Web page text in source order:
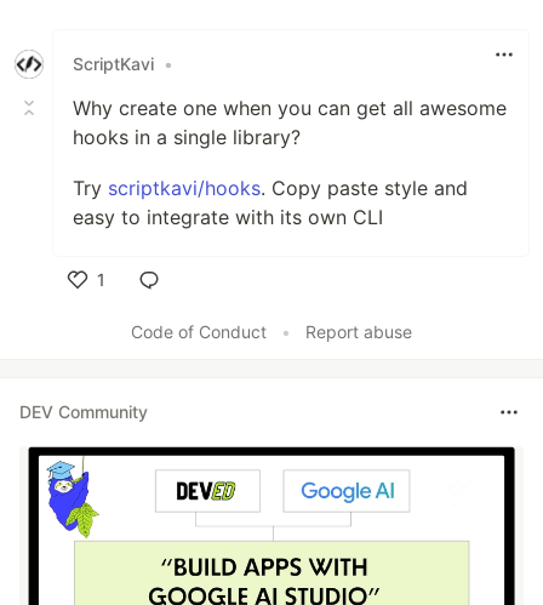
ScriptKavi •
Why create one when you can get all awesome
hooks in a single library?
Try scriptkavi/hooks. Copy paste style and
easy to integrate with its own CLI
1
Code of Conduct
• Report abuse
DEV Community